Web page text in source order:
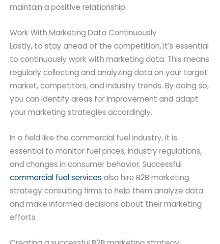
maintain a positive relationship.
Work With Marketing Data Continuously
Lastly, to stay ahead of the competition, it’s essential
to continuously work with marketing data. This means
regularly collecting and analyzing data on your target
market, competitors, and industry trends. By doing so,
you can identify areas for improvement and adapt
your marketing strategies accordingly.
In a field like the commercial fuel industry, it is
essential to monitor fuel prices, industry regulations,
and changes in consumer behavior. Successful
commercial fuel services also hire B2B marketing
strategy consulting firms to help them analyze data
and make informed decisions about their marketing
efforts.